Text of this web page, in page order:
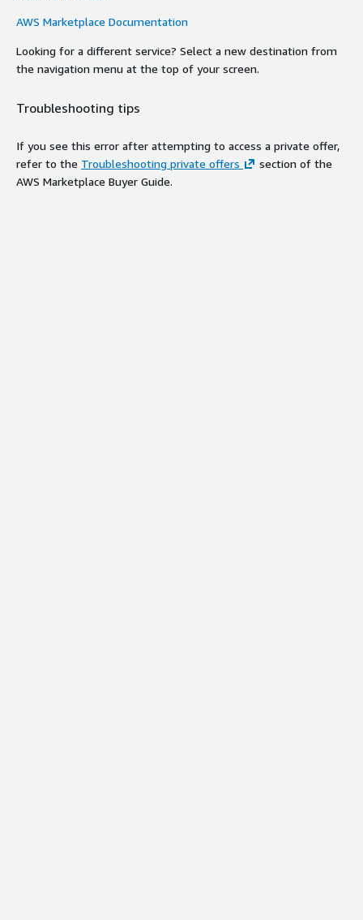
AWS Marketplace Documentation
Looking for a different service? Select a new destination from
the navigation menu at the top of your screen.
Troubleshooting tips
If you see this error after attempting to access a private offer,
refer to the Troubleshooting private offers
section of the
AWS Marketplace Buyer Guide.